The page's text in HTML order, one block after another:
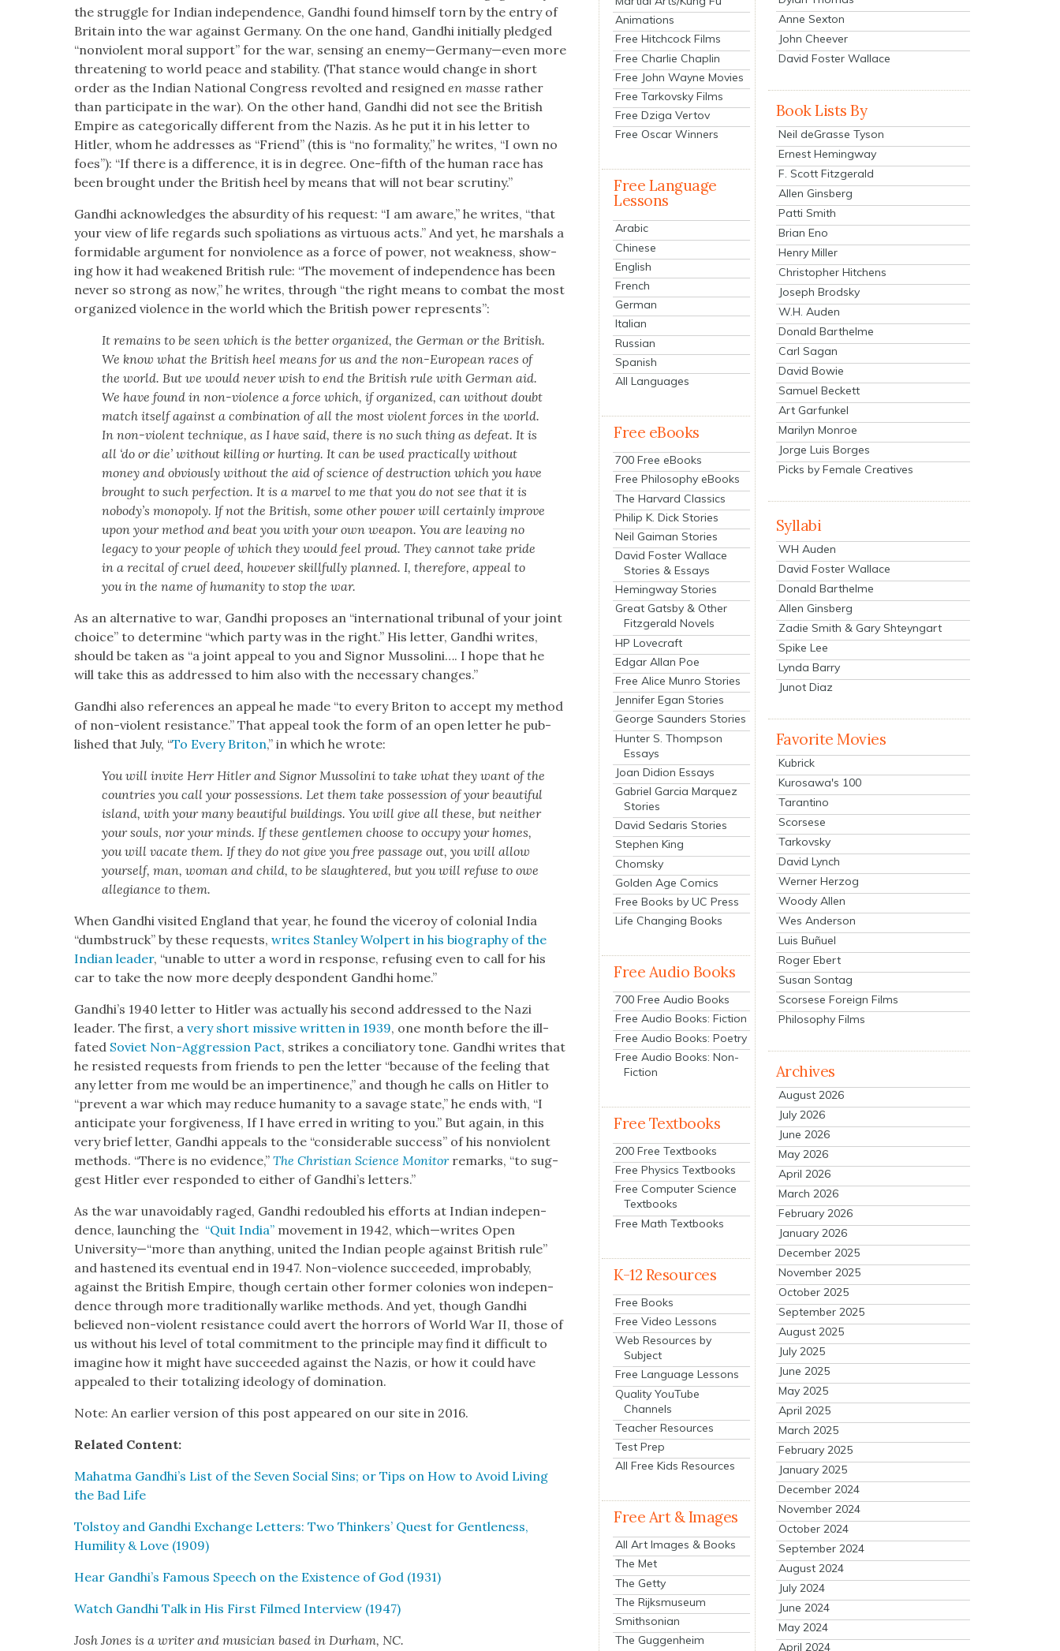
the strug­gle for Indi­an inde­pen­dence, Gand­hi found him­self torn by the entry of
Britain into the war against Ger­many. On the one hand, Gand­hi ini­tial­ly pledged
“non­vi­o­lent moral sup­port” for the war, sens­ing an enemy—Germany—even more
threat­en­ing to world peace and sta­bil­i­ty. (That stance would change in short
order as the Indi­an Nation­al Con­gress revolt­ed and resigneden masse rather
than par­tic­i­pate in the war). On the oth­er hand, Gand­hi did not see the British
Empire as cat­e­gor­i­cal­ly dif­fer­ent from the Nazis. As he put it in his let­ter to
Hitler, whom he address­es as “Friend” (this is “no for­mal­i­ty,” he writes, “I own no
foes”): “If there is a dif­fer­ence, it is in degree. One-fifth of the human race has
been brought under the British heel by means that will not bear scruti­ny.”
Gand­hi acknowl­edges the absur­di­ty of his request: “I am aware,” he writes, “that
your view of life regards such spo­li­a­tions as vir­tu­ous acts.” And yet, he mar­shals a
for­mi­da­ble argu­ment for non­vi­o­lence as a force of pow­er, not weak­ness, show­
ing how it had weak­ened British rule: “The move­ment of inde­pen­dence has been
nev­er so strong as now,” he writes, through “the right means to com­bat the most
orga­nized vio­lence in the world which the British pow­er rep­re­sents”:
It remains to be seen which is the bet­ter orga­nized, the Ger­man or the British.
We know what the British heel means for us and the non-Euro­pean races of
the world. But we would nev­er wish to end the British rule with Ger­man aid.
We have found in non-vio­lence a force which, if orga­nized, can with­out doubt
match itself against a com­bi­na­tion of all the most vio­lent forces in the world.
In non-vio­lent tech­nique, as I have said, there is no such thing as defeat. It is
all ‘do or die’ with­out killing or hurt­ing. It can be used prac­ti­cal­ly with­out
mon­ey and obvi­ous­ly with­out the aid of sci­ence of destruc­tion which you have
brought to such per­fec­tion. It is a mar­vel to me that you do not see that it is
nobody’s monop­oly. If not the British, some oth­er pow­er will cer­tain­ly improve
upon your method and beat you with your own weapon. You are leav­ing no
lega­cy to your peo­ple of which they would feel proud. They can­not take pride
in a recital of cru­el deed, how­ev­er skill­ful­ly planned. I, there­fore, appeal to
you in the name of human­i­ty to stop the war.
As an alter­na­tive to war, Gand­hi pro­pos­es an “inter­na­tion­al tri­bunal of your joint
choice” to deter­mine “which par­ty was in the right.” His let­ter, Gand­hi writes,
should be tak­en as “a joint appeal to you and Sign­or Mus­soli­ni…. I hope that he
will take this as addressed to him also with the nec­es­sary changes.”
Gand­hi also ref­er­ences an appeal he made “to every Briton to accept my method
of non-vio­lent resis­tance.” That appeal took the form of an open let­ter he pub­
lished that July, “To Every Briton,” in which he wrote:
You will invite Herr Hitler and Sign­or Mus­soli­ni to take what they want of the
coun­tries you call your pos­ses­sions. Let them take pos­ses­sion of your beau­ti­ful
island, with your many beau­ti­ful build­ings. You will give all these, but nei­ther
your souls, nor your minds. If these gen­tle­men choose to occu­py your homes,
you will vacate them. If they do not give you free pas­sage out, you will allow
your­self, man, woman and child, to be slaugh­tered, but you will refuse to owe
alle­giance to them.
When Gand­hi vis­it­ed Eng­land that year, he found the viceroy of colo­nial India
“dumb­struck” by these requests,writes Stan­ley Wolpert in his biog­ra­phy of the
Indi­an leader, “unable to utter a word in response, refus­ing even to call for his
car to take the now more deeply despon­dent Gand­hi home.”
Gand­hi’s 1940 let­ter to Hitler was actu­al­ly his sec­ond addressed to the Nazi
leader. The first, avery short mis­sive writ­ten in 1939, one month before the ill-
fat­ed Sovi­et Non-Aggres­sion Pact, strikes a con­cil­ia­to­ry tone. Gand­hi writes that
he resist­ed requests from friends to pen the let­ter “because of the feel­ing that
any let­ter from me would be an imper­ti­nence,” and though he calls on Hitler to
“pre­vent a war which may reduce human­i­ty to a sav­age state,” he ends with, “I
antic­i­pate your for­give­ness, If I have erred in writ­ing to you.” But again, in this
very brief let­ter, Gand­hi appeals to the “con­sid­er­able suc­cess” of his non­vi­o­lent
meth­ods. “There is no evi­dence,”The Chris­t­ian Sci­ence Mon­i­tor remarks, “to sug­
gest Hitler ever respond­ed to either of Gand­hi’s let­ters.”
As the war unavoid­ably raged, Gand­hi redou­bled his efforts at Indi­an inde­pen­
dence, launch­ing the “Quit India” move­ment in 1942, which—writes Open
University—“more than any­thing, unit­ed the Indi­an peo­ple against British rule”
and has­tened its even­tu­al end in 1947. Non-vio­lence suc­ceed­ed, improb­a­bly,
against the British Empire, though cer­tain oth­er for­mer colonies won inde­pen­
dence through more tra­di­tion­al­ly war­like meth­ods. And yet, though Gand­hi
believed non-vio­lent resis­tance could avert the hor­rors of World War II, those of
us with­out his lev­el of total com­mit­ment to the prin­ci­ple may find it dif­fi­cult to
imag­ine how it might have suc­ceed­ed against the Nazis, or how it could have
appealed to their total­iz­ing ide­ol­o­gy of dom­i­na­tion.
Note: An ear­li­er ver­sion of this post appeared on our site in 2016.
Relat­ed Con­tent:
Mahat­ma Gandhi’s List of the Sev­en Social Sins; or Tips on How to Avoid Liv­ing
the Bad Life
Tol­stoy and Gand­hi Exchange Let­ters: Two Thinkers’ Quest for Gen­tle­ness,
Humil­i­ty & Love (1909)
Hear Gandhi’s Famous Speech on the Exis­tence of God (1931)
Watch Gand­hi Talk in His First Filmed Inter­view (1947)
Josh Jones is a writer and musi­cian based in Durham, NC.
Animations
Free Hitchcock Films
Free Charlie Chaplin
Free John Wayne Movies
Free Tarkovsky Films
Free Dziga Vertov
Free Oscar Winners
Free Language
Lessons
Arabic
Chinese
English
French
German
Italian
Russian
Spanish
All Languages
Free eBooks
700 Free eBooks
Free Philosophy eBooks
The Harvard Classics
Philip K. Dick Stories
Neil Gaiman Stories
David Foster Wallace
Stories & Essays
Hemingway Stories
Great Gatsby & Other
Fitzgerald Novels
HP Lovecraft
Edgar Allan Poe
Free Alice Munro Stories
Jennifer Egan Stories
George Saunders Stories
Hunter S. Thompson
Essays
Joan Didion Essays
Gabriel Garcia Marquez
Stories
David Sedaris Stories
Stephen King
Chomsky
Golden Age Comics
Free Books by UC Press
Life Changing Books
Free Audio Books
700 Free Audio Books
Free Audio Books: Fiction
Free Audio Books: Poetry
Free Audio Books: Non-
Fiction
Free Textbooks
200 Free Textbooks
Free Physics Textbooks
Free Computer Science
Textbooks
Free Math Textbooks
K-12 Resources
Free Books
Free Video Lessons
Web Resources by
Subject
Free Language Lessons
Quality YouTube
Channels
Teacher Resources
Test Prep
All Free Kids Resources
Free Art & Images
All Art Images & Books
The Met
The Getty
The Rijksmuseum
Smithsonian
The Guggenheim
Anne Sexton
John Cheever
David Foster Wallace
Book Lists By
Neil deGrasse Tyson
Ernest Hemingway
F. Scott Fitzgerald
Allen Ginsberg
Patti Smith
Brian Eno
Henry Miller
Christopher Hitchens
Joseph Brodsky
W.H. Auden
Donald Barthelme
Carl Sagan
David Bowie
Samuel Beckett
Art Garfunkel
Marilyn Monroe
Jorge Luis Borges
Picks by Female Creatives
Syllabi
WH Auden
David Foster Wallace
Donald Barthelme
Allen Ginsberg
Zadie Smith & Gary Shteyngart
Spike Lee
Lynda Barry
Junot Diaz
Favorite Movies
Kubrick
Kurosawa's 100
Tarantino
Scorsese
Tarkovsky
David Lynch
Werner Herzog
Woody Allen
Wes Anderson
Luis Buñuel
Roger Ebert
Susan Sontag
Scorsese Foreign Films
Philosophy Films
Archives
August 2026
July 2026
June 2026
May 2026
April 2026
March 2026
February 2026
January 2026
December 2025
November 2025
October 2025
September 2025
August 2025
July 2025
June 2025
May 2025
April 2025
March 2025
February 2025
January 2025
December 2024
November 2024
October 2024
September 2024
August 2024
July 2024
June 2024
May 2024
April 2024